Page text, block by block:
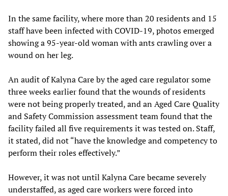
In the same facility, where more than 20 residents and 15
staff have been infected with COVID-19, photos emerged
showing a 95-year-old woman with ants crawling over a
wound on her leg.
An audit of Kalyna Care by the aged care regulator some
three weeks earlier found that the wounds of residents
were not being properly treated, and an Aged Care Quality
and Safety Commission assessment team found that the
facility failed all five requirements it was tested on. Staff,
it stated, did not “have the knowledge and competency to
perform their roles effectively.”
However, it was not until Kalyna Care became severely
understaffed, as aged care workers were forced into